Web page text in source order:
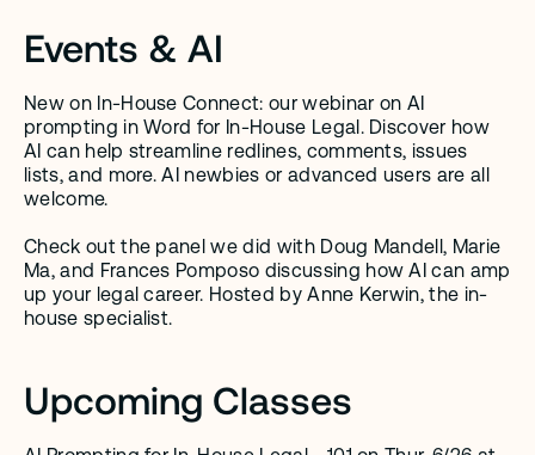
Events & AI
New on In-House Connect: our webinar on AI
prompting in Word for In-House Legal. Discover how
AI can help streamline redlines, comments, issues
lists, and more. AI newbies or advanced users are all
welcome.
Check out the panel we did with Doug Mandell, Marie
Ma, and Frances Pomposo discussing how AI can amp
up your legal career. Hosted by Anne Kerwin, the in-
house specialist.
Upcoming Classes